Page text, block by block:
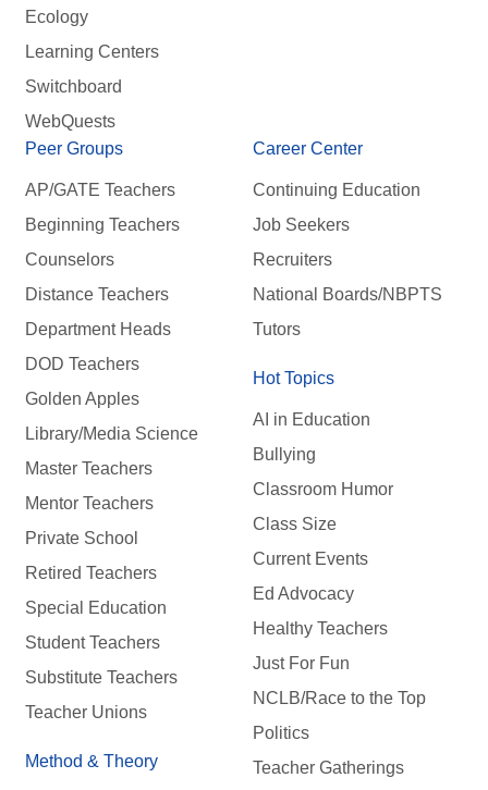
Ecology
Learning Centers
Switchboard
WebQuests
Peer Groups
AP/GATE Teachers
Beginning Teachers
Counselors
Distance Teachers
Department Heads
DOD Teachers
Golden Apples
Library/Media Science
Master Teachers
Mentor Teachers
Private School
Retired Teachers
Special Education
Student Teachers
Substitute Teachers
Teacher Unions
Method & Theory
Career Center
Continuing Education
Job Seekers
Recruiters
National Boards/NBPTS
Tutors
Hot Topics
AI in Education
Bullying
Classroom Humor
Class Size
Current Events
Ed Advocacy
Healthy Teachers
Just For Fun
NCLB/Race to the Top
Politics
Teacher Gatherings